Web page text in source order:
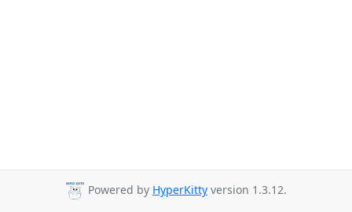
Powered by HyperKitty version 1.3.12.